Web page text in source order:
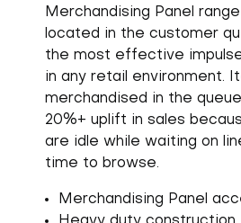
Merchandising Panel
located in the customer
the most effective
in any retail environment.
merchandised in the
20%+ uplift in sales
are idle while waiting on
time to browse.
Merchandising Panel